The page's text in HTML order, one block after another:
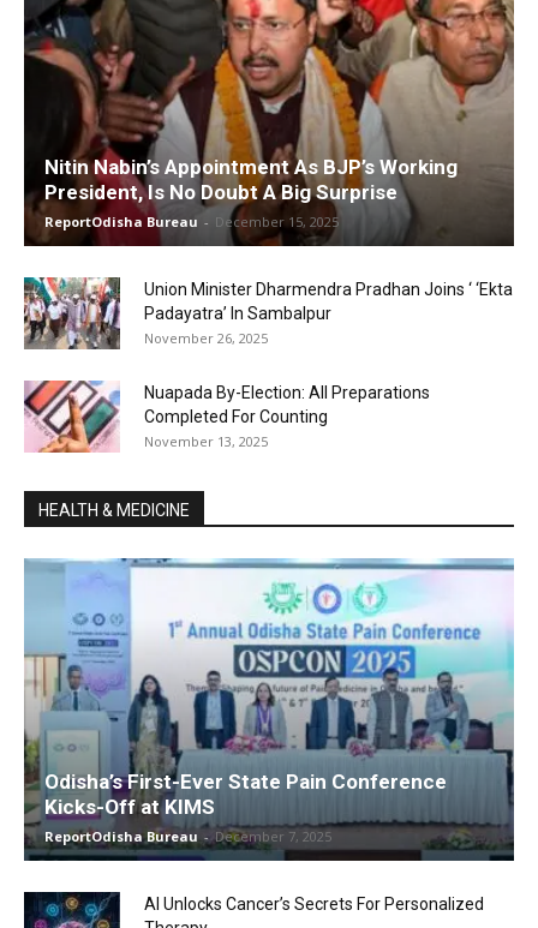
Nitin Nabin’s Appointment As BJP’s Working
President, Is No Doubt A Big Surprise
ReportOdisha Bureau - December 15, 2025
Union Minister Dharmendra Pradhan Joins ‘ ‘Ekta
Padayatra’ In Sambalpur
November 26, 2025
Nuapada By-Election: All Preparations
Completed For Counting
November 13, 2025
HEALTH & MEDICINE
Odisha’s First-Ever State Pain Conference
Kicks-Off at KIMS
ReportOdisha Bureau - December 7, 2025
AI Unlocks Cancer’s Secrets For Personalized